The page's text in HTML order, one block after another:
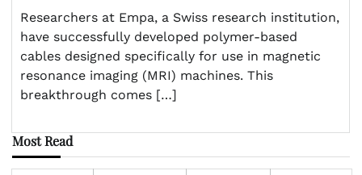
Researchers at Empa, a Swiss research institution,
have successfully developed polymer-based
cables designed specifically for use in magnetic
resonance imaging (MRI) machines. This
breakthrough comes […]
Most Read